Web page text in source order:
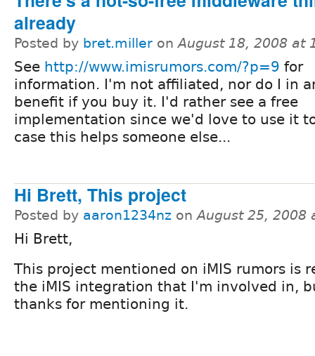
already
Posted by bret.miller onAugust 18, 2008 at
See http://www.imisrumors.com/?p=9 for
information. I'm not affiliated, nor do I in
benefit if you buy it. I'd rather see a free
implementation since we'd love to use it
case this helps someone else...
Hi Brett, This project
Posted by aaron1234nz onAugust 25, 2008
Hi Brett,
This project mentioned on iMIS rumors is
the iMIS integration that I'm involved in,
thanks for mentioning it.